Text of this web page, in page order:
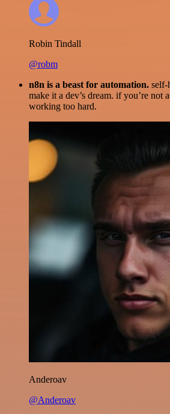
Robin Tindall
@robm
n8n is a beast for automation. self-
make it a dev’s dream. if you’re not
working too hard.
Anderoav
@Anderoav